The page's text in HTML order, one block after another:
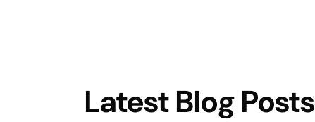
Latest Blog Posts